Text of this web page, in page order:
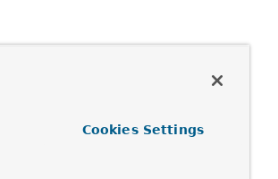
Cookies Settings